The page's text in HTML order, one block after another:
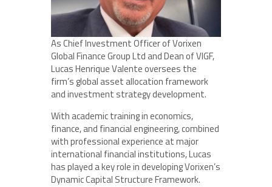
As Chief Investment Officer of Vorixen
Global Finance Group Ltd and Dean of VIGF,
Lucas Henrique Valente oversees the
firm’s global asset allocation framework
and investment strategy development.
With academic training in economics,
finance, and financial engineering, combined
with professional experience at major
international financial institutions, Lucas
has played a key role in developing Vorixen’s
Dynamic Capital Structure Framework.